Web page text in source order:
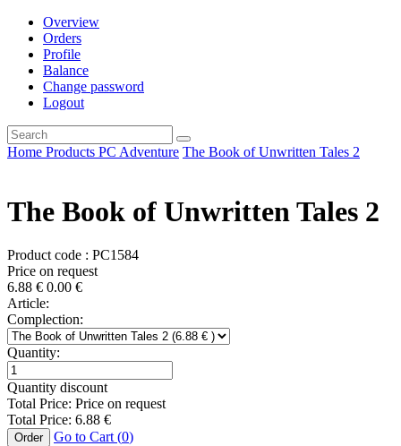
Overview
Orders
Profile
Balance
Change password
Logout
Home Products PC Adventure The Book of Unwritten Tales 2
The Book of Unwritten Tales 2
Product code : PC1584
Price on request
6.88 € 0.00 €
Article:
Complection:
Quantity:
Quantity discount
Total Price: Price on request
Total Price: 6.88 €
Order Go to Cart (0)